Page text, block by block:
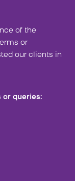
of the
or
our clients in
or queries: